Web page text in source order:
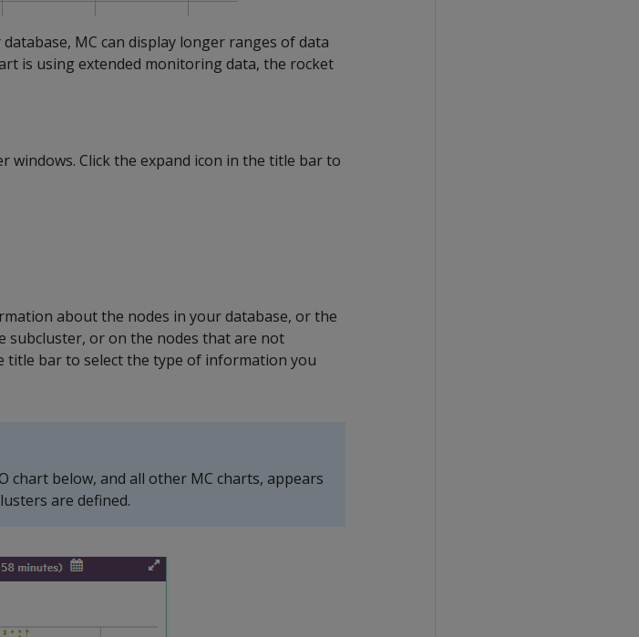
MC can display longer ranges of data
is using extended monitoring data, the rocket
windows. Click the expand icon in the title bar to
about the nodes in your database, or the
subcluster, or on the nodes that are not
title bar to select the type of information you
chart below, and all other MC charts, appears
are defined.